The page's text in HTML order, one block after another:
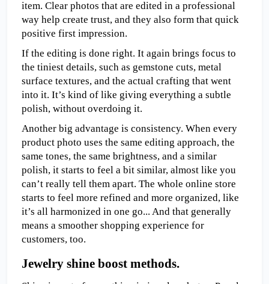
item. Clear photos that are edited in a professional
way help create trust, and they also form that quick
positive first impression.
If the editing is done right. It again brings focus to
the tiniest details, such as gemstone cuts, metal
surface textures, and the actual crafting that went
into it. It’s kind of like giving everything a subtle
polish, without overdoing it.
Another big advantage is consistency. When every
product photo uses the same editing approach, the
same tones, the same brightness, and a similar
polish, it starts to feel a bit similar, almost like you
can’t really tell them apart. The whole online store
starts to feel more refined and more organized, like
it’s all harmonized in one go... And that generally
means a smoother shopping experience for
customers, too.
Jewelry shine boost methods.